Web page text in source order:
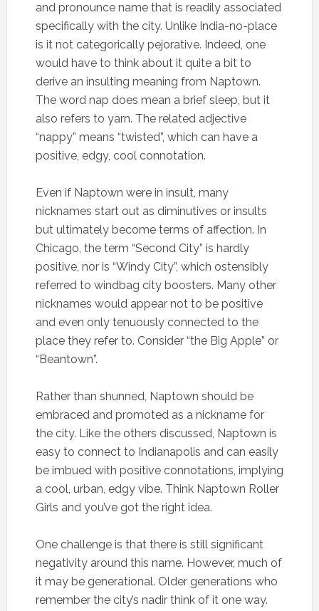
and pronounce name that is readily associated
specifically with the city. Unlike India-no-place
is it not categorically pejorative. Indeed, one
would have to think about it quite a bit to
derive an insulting meaning from Naptown.
The word nap does mean a brief sleep, but it
also refers to yarn. The related adjective
“nappy” means “twisted”, which can have a
positive, edgy, cool connotation.
Even if Naptown were in insult, many
nicknames start out as diminutives or insults
but ultimately become terms of affection. In
Chicago, the term “Second City” is hardly
positive, nor is “Windy City”, which ostensibly
referred to windbag city boosters. Many other
nicknames would appear not to be positive
and even only tenuously connected to the
place they refer to. Consider “the Big Apple” or
“Beantown”.
Rather than shunned, Naptown should be
embraced and promoted as a nickname for
the city. Like the others discussed, Naptown is
easy to connect to Indianapolis and can easily
be imbued with positive connotations, implying
a cool, urban, edgy vibe. Think Naptown Roller
Girls and you’ve got the right idea.
One challenge is that there is still significant
negativity around this name. However, much of
it may be generational. Older generations who
remember the city’s nadir think of it one way.